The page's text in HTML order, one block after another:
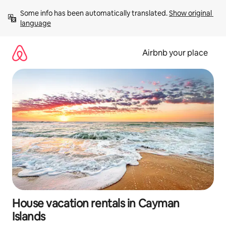
content
Some info has been automatically translated. Show original
language
Airbnb your place
House vacation rentals in Cayman
Islands